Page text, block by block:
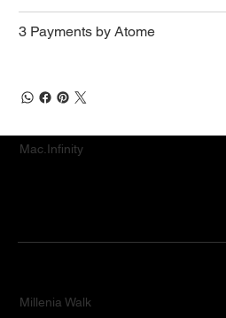
3 Payments by Atome
Mac.Infinity
Millenia Walk